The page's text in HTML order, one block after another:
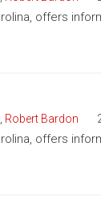
offers
Robert Bardon
offers